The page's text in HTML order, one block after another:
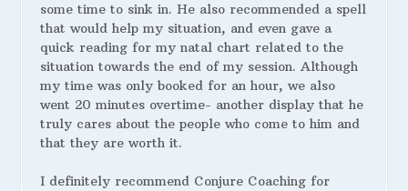
some time to sink in. He also recommended a spell
that would help my situation, and even gave a
quick reading for my natal chart related to the
situation towards the end of my session. Although
my time was only booked for an hour, we also
went 20 minutes overtime- another display that he
truly cares about the people who come to him and
that they are worth it.
I definitely recommend Conjure Coaching for